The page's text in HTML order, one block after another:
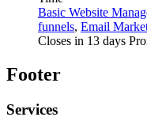
Basic Website
funnels, Email
Closes in 13 days
Footer
Services